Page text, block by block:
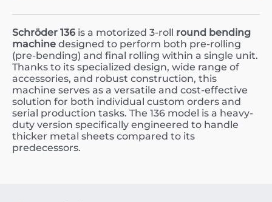
Schröder 136 is a motorized 3-roll round bending
machine designed to perform both pre-rolling
(pre-bending) and final rolling within a single unit.
Thanks to its specialized design, wide range of
accessories, and robust construction, this
machine serves as a versatile and cost-effective
solution for both individual custom orders and
serial production tasks. The 136 model is a heavy-
duty version specifically engineered to handle
thicker metal sheets compared to its
predecessors.